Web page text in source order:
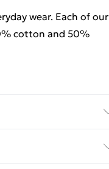
wear. Each of our
cotton and 50%